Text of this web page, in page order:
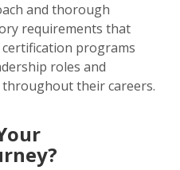
and thorough
requirements that
programs
roles and
their careers.